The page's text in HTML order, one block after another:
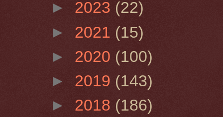
► 2023 (22)
► 2021 (15)
► 2020 (100)
► 2019 (143)
► 2018 (186)